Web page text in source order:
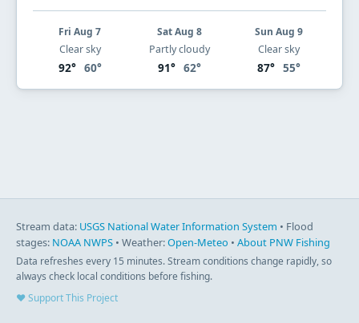
Fri Aug 7
Clear sky
92° 60°
Sat Aug 8
Partly cloudy
91° 62°
Sun Aug 9
Clear sky
87° 55°
Stream data: USGS National Water Information System • Flood
stages: NOAA NWPS • Weather:Open-Meteo • About PNW Fishing
Data refreshes every 15 minutes. Stream conditions change rapidly, so
always check local conditions before fishing.
♥ Support This Project